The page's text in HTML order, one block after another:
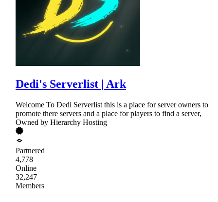
Dedi's Serverlist | Ark
Welcome To Dedi Serverlist this is a place for server owners to
promote there servers and a place for players to find a server,
Owned by Hierarchy Hosting
Partnered
4,778
Online
32,247
Members